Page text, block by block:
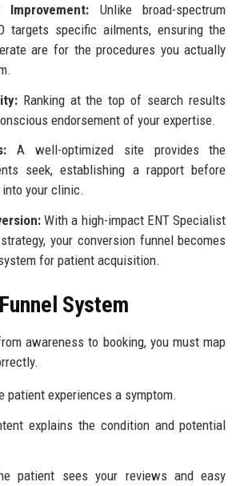
Improvement: Unlike broad-spectrum
targets specific ailments, ensuring the
are for the procedures you actually
Ranking at the top of search results
endorsement of your expertise.
A well-optimized site provides the
seek, establishing a rapport before
your clinic.
With a high-impact ENT Specialist
your conversion funnel becomes
for patient acquisition.
System
awareness to booking, you must map
patient experiences a symptom.
explains the condition and potential
patient sees your reviews and easy